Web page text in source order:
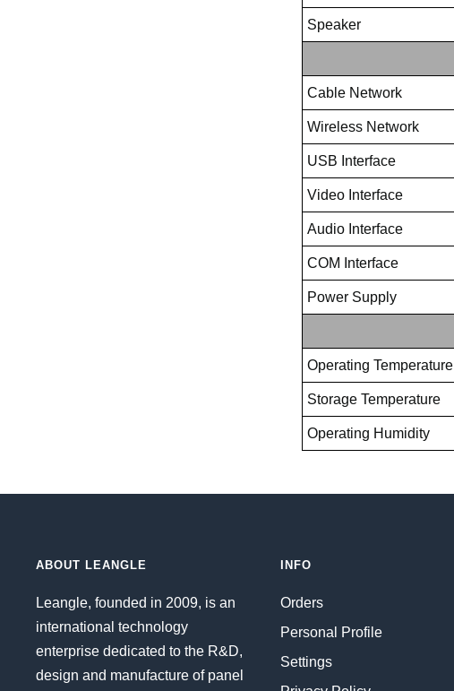
Speaker
Cable Network
Wireless Network
USB Interface
Video Interface
Audio Interface
COM Interface
Power Supply
Operating Temperature
Storage Temperature
Operating Humidity
ABOUT LEANGLE
Leangle, founded in 2009, is an
international technology
enterprise dedicated to the R&D,
design and manufacture of panel
INFO
Orders
Personal Profile
Settings